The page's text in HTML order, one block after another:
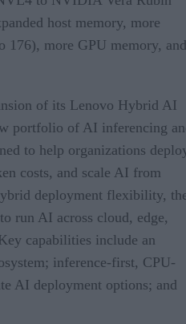
host memory, more
176), more GPU memory, and
of its Lenovo Hybrid AI
portfolio of AI inferencing
to help organizations
costs, and scale AI from
deployment flexibility,
run AI across cloud, edge,
capabilities include an
inference-first, CPU-
AI deployment options; and